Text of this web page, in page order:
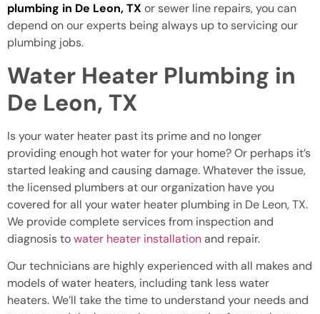
plumbing in De Leon, TX or sewer line repairs, you can
depend on our experts being always up to servicing our
plumbing jobs.
Water Heater Plumbing in
De Leon, TX
Is your water heater past its prime and no longer
providing enough hot water for your home? Or perhaps it’s
started leaking and causing damage. Whatever the issue,
the licensed plumbers at our organization have you
covered for all your water heater plumbing in De Leon, TX.
We provide complete services from inspection and
diagnosis towater heater installationand repair.
Our technicians are highly experienced with all makes and
models of water heaters, including tank less water
heaters. We’ll take the time to understand your needs and